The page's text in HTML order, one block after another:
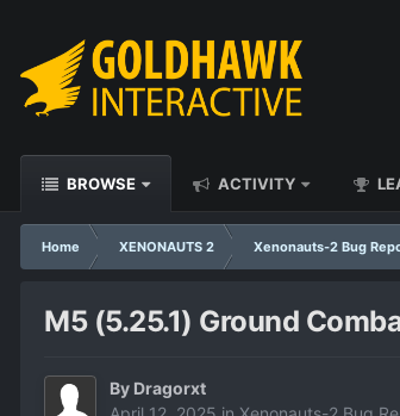
BROWSE ACTIVITY
Home XENONAUTS 2 Xenonauts-2 Bug
M5 (5.25.1) Ground
By Dragorxt